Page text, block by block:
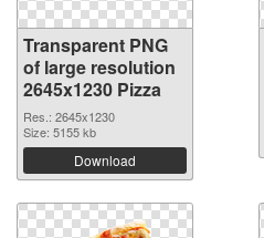
Transparent PNG
of large resolution
2645x1230 Pizza
Res.: 2645x1230
Size: 5155 kb
Download